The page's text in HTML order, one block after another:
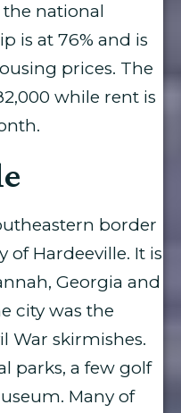
the national
is at 76% and is
prices. The
while rent is
border
of Hardeeville. It is
Georgia and
city was the
War skirmishes.
parks, a few golf
Many of